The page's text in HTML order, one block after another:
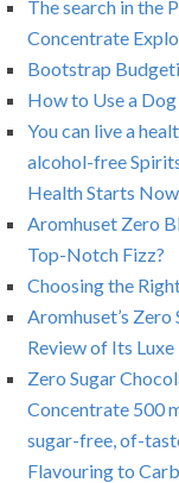
The search in the
Concentrate
Bootstrap
How to Use a
You can live a
alcohol-free
Health Starts
Aromhuset Zero
Top-Notch Fizz?
Choosing the
Aromhuset’s
Review of Its
Zero Sugar
Concentrate 500
sugar-free, of-
Flavouring to